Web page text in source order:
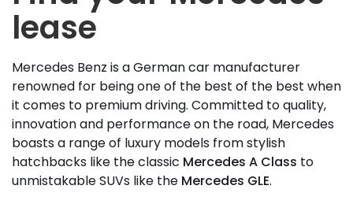
lease
Mercedes Benz is a German car manufacturer
renowned for being one of the best of the best when
it comes to premium driving. Committed to quality,
innovation and performance on the road, Mercedes
boasts a range of luxury models from stylish
hatchbacks like the classic Mercedes A Class to
unmistakable SUVs like the Mercedes GLE.